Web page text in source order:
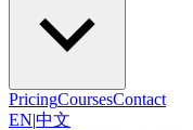
PricingCoursesContact
EN|中文